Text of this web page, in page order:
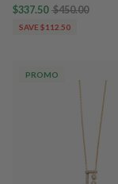
$337.50 $450.00
SAVE $112.50
PROMO